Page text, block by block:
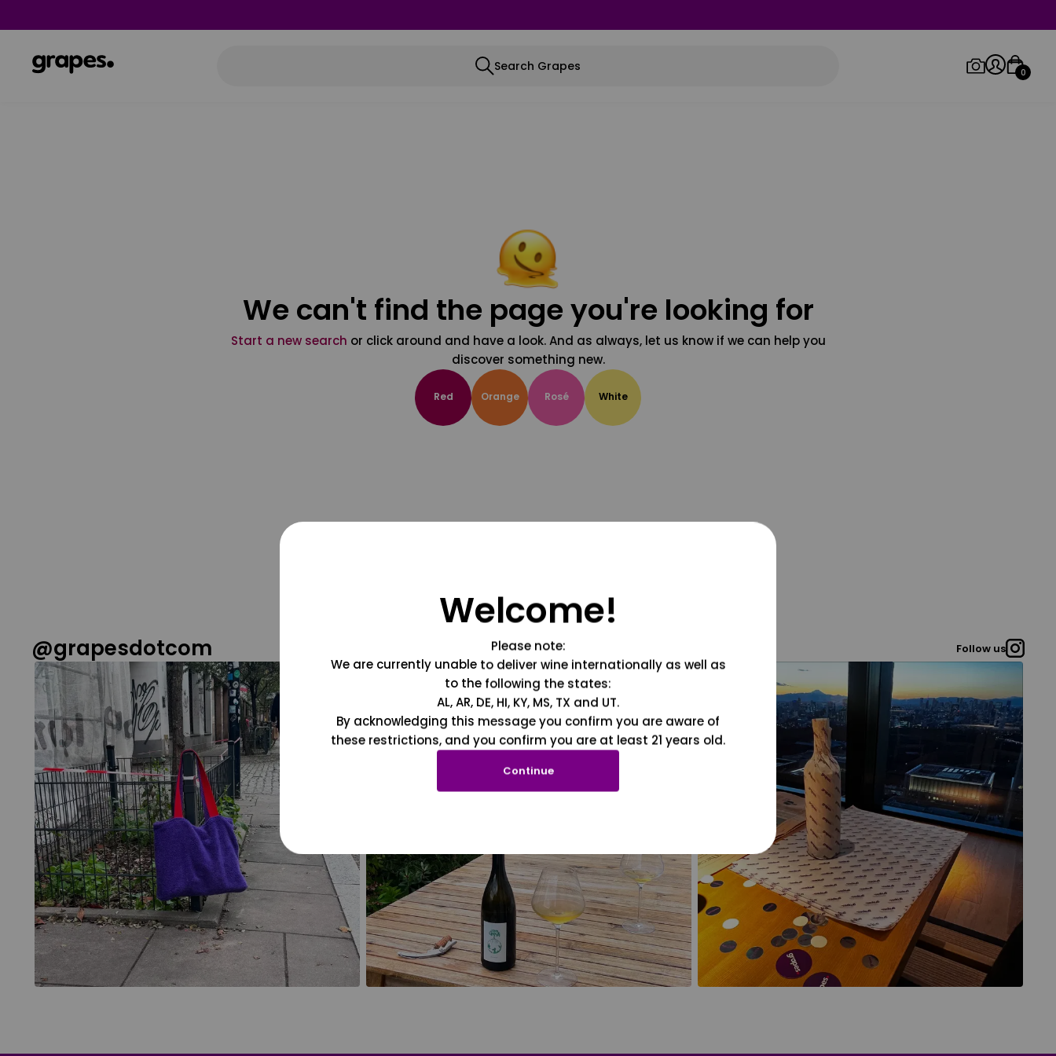
Search Grapes 0
We can't find the page you're looking for
Start a new search or click around and have a look. And as always, let us know if we can help you
discover something new.
Red Orange Rosé White
@grapesdotcom Follow us
Welcome!
Please note:
We are currently unable to deliver wine internationally as well as
to the following the states:
AL, AR, DE, HI, KY, MS, TX and UT.
By acknowledging this message you confirm you are aware of
these restrictions, and you confirm you are at least 21 years old.
Continue